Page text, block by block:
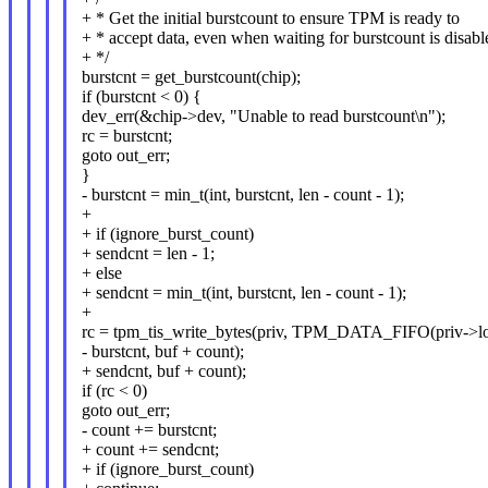
+ * Get the initial burstcount to ensure TPM is ready to
+ * accept data, even when waiting for burstcount is
+ */
burstcnt = get_burstcount(chip);
if (burstcnt < 0) {
dev_err(&chip->dev, "Unable to read burstcount\n");
rc = burstcnt;
goto out_err;
}
- burstcnt = min_t(int, burstcnt, len - count - 1);
+
+ if (ignore_burst_count)
+ sendcnt = len - 1;
+ else
+ sendcnt = min_t(int, burstcnt, len - count - 1);
+
rc = tpm_tis_write_bytes(priv, TPM_DATA_FIFO(priv-
- burstcnt, buf + count);
+ sendcnt, buf + count);
if (rc < 0)
goto out_err;
- count += burstcnt;
+ count += sendcnt;
+ if (ignore_burst_count)